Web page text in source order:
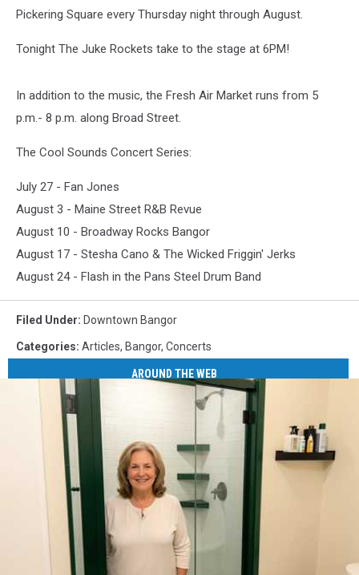
Pickering Square every Thursday night through August.
Tonight The Juke Rockets take to the stage at 6PM!
In addition to the music, the Fresh Air Market runs from 5
p.m.- 8 p.m. along Broad Street.
The Cool Sounds Concert Series:
July 27 - Fan Jones
August 3 - Maine Street R&B Revue
August 10 - Broadway Rocks Bangor
August 17 - Stesha Cano & The Wicked Friggin' Jerks
August 24 - Flash in the Pans Steel Drum Band
Filed Under: Downtown Bangor
Categories: Articles, Bangor, Concerts
AROUND THE WEB